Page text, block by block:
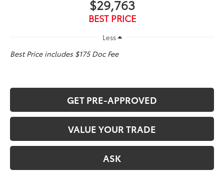
$29,763
BEST PRICE
Less
Best Price includes $175 Doc Fee
GET PRE-APPROVED
VALUE YOUR TRADE
ASK